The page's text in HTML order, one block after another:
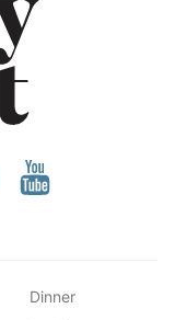
Dinner